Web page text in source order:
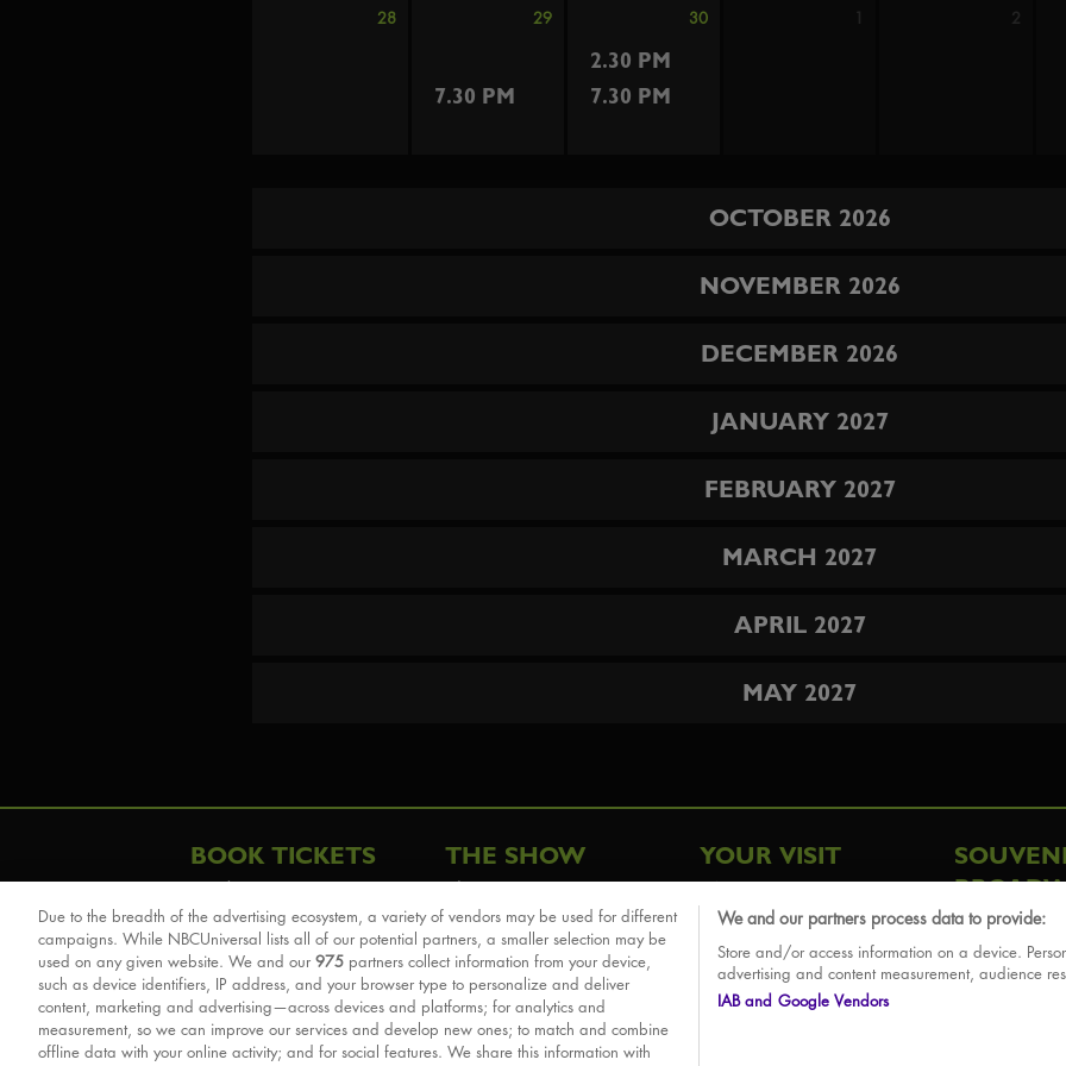
28 29 30 1 2
7.30 PM
2.30 PM
7.30 PM
OCTOBER 2026
NOVEMBER 2026
DECEMBER 2026
JANUARY 2027
FEBRUARY 2027
MARCH 2027
APRIL 2027
MAY 2027
BOOK TICKETS
London
Schools & Education
Group Savings
Front Row Tickets
Afternoon Tea Packages
THE SHOW
The Story
Cast & Creative
Sights & Sounds
For Good
Reviews
YOUR VISIT
FAQ
Due to the breadth of the advertising ecosystem, a variety of vendors may be used for different
campaigns. While NBCUniversal lists all of our potential partners, a smaller selection may be
used on any given website. We and our 975 partners collect information from your device,
such as device identifiers, IP address, and your browser type to personalize and deliver
content, marketing and advertising—across devices and platforms; for analytics and
measurement, so we can improve our services and develop new ones; to match and combine
offline data with your online activity; and for social features. We share this information with
We and our partners process data to provide:
Store and/or access information on a device.
advertising and content measurement, audience
IAB and Google Vendors